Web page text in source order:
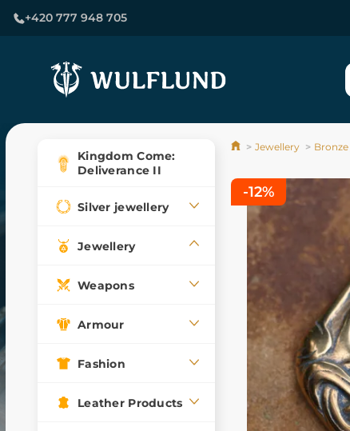
+420 777 948 705
Kingdom Come:
Deliverance II
Silver jewellery
Jewellery
Weapons
Armour
Fashion
Leather Products
Jewellery
-12%